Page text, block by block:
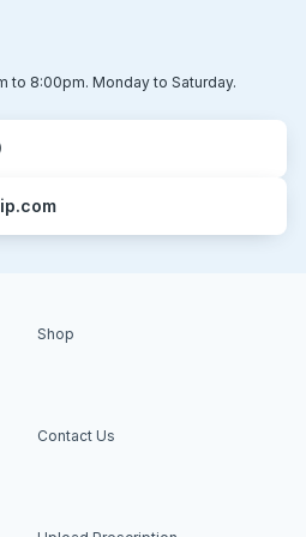
to 8:00pm. Monday to Saturday.
Shop
Contact Us